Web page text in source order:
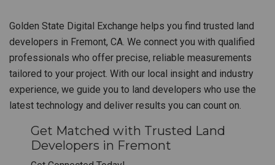
Golden State Digital Exchange helps you find trusted land
developers in Fremont, CA. We connect you with qualified
professionals who offer precise, reliable measurements
tailored to your project. With our local insight and industry
experience, we guide you to land developers who use the
latest technology and deliver results you can count on.
Get Matched with Trusted Land
Developers in Fremont